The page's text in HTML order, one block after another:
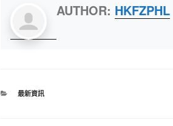
AUTHOR: HKFZPHL
最新資訊